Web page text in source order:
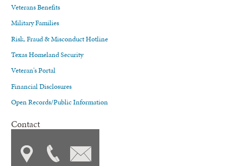
Veterans Benefits
Military Families
Risk, Fraud & Misconduct Hotline
Texas Homeland Security
Veteran's Portal
Financial Disclosures
Open Records/Public Information
Contact